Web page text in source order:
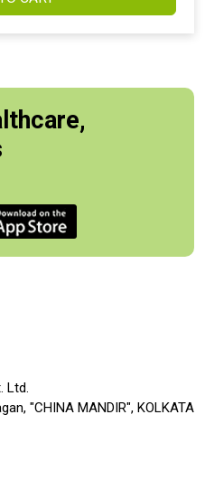
Ltd.
"CHINA MANDIR", KOLKATA